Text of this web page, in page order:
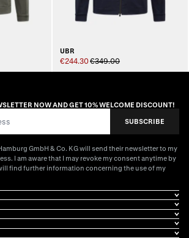
UBR
€244.30€349.00
NOW AND GET 10% WELCOME DISCOUNT!
SUBSCRIBE
GmbH & Co. KG will send their newsletter to my
I am aware that I may revoke my consent anytime by
find further information concerning the use of my